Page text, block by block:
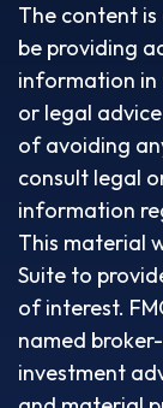
The content
be providing
information in
or legal
of avoiding
consult legal
information
This material
Suite to
of interest.
named
investment